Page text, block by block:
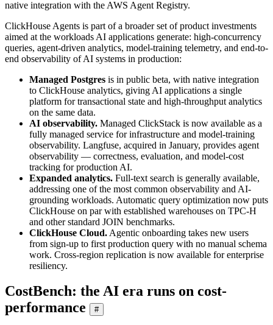
native integration with the AWS Agent Registry.
ClickHouse Agents is part of a broader set of product investments
aimed at the workloads AI applications generate: high-concurrency
queries, agent-driven analytics, model-training telemetry, and end-to-
end observability of AI systems in production:
Managed Postgres is in public beta, with native integration
to ClickHouse analytics, giving AI applications a single
platform for transactional state and high-throughput analytics
on the same data.
AI observability. Managed ClickStack is now available as a
fully managed service for infrastructure and model-training
observability. Langfuse, acquired in January, provides agent
observability — correctness, evaluation, and model-cost
tracking for production AI.
Expanded analytics. Full-text search is generally available,
addressing one of the most common observability and AI-
grounding workloads. Automatic query optimization now puts
ClickHouse on par with established warehouses on TPC-H
and other standard JOIN benchmarks.
ClickHouse Cloud. Agentic onboarding takes new users
from sign-up to first production query with no manual schema
work. Cross-region replication is now available for enterprise
resiliency.
CostBench: the AI era runs on cost-
performance
#